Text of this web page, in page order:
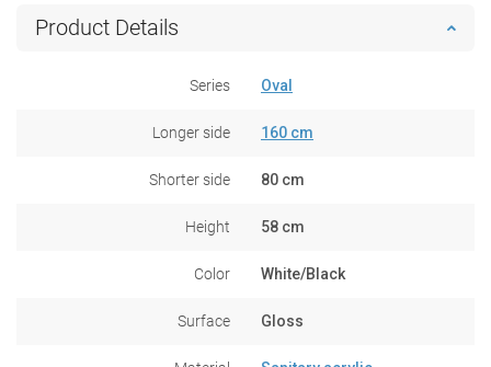
Product Details
Series Oval
Longer side 160 cm
Shorter side 80 cm
Height 58 cm
Color White/Black
Surface Gloss